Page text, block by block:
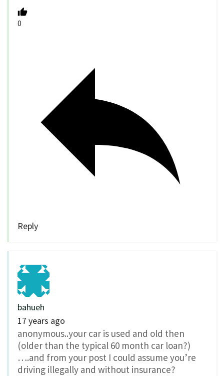
0
Reply
bahueh
17 years ago
anonymous..your car is used and old then
(older than the typical 60 month car loan?)
….and from your post I could assume you’re
driving illegally and without insurance?